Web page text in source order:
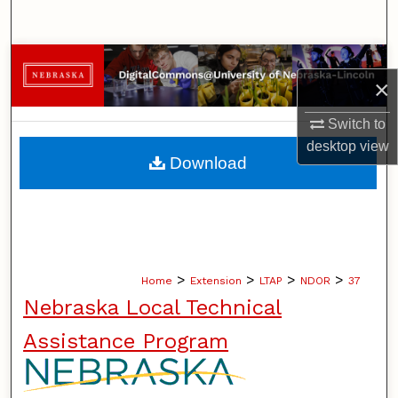
×
Switch to
desktopview
Browse Collections
My Account
About
Home > Extension > LTAP > NDOR > 37
Nebraska Local Technical
Assistance Program
Download